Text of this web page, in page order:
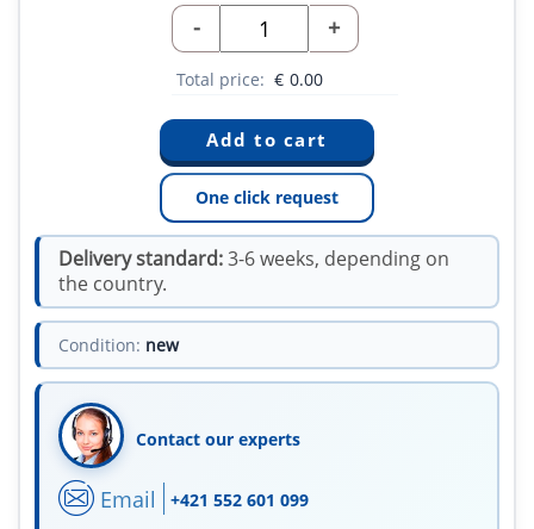
- +
Total price: € 0.00
One click request
Delivery standard:3-6 weeks, depending on
the country.
Condition: new
Contact our experts
Email +421 552 601 099